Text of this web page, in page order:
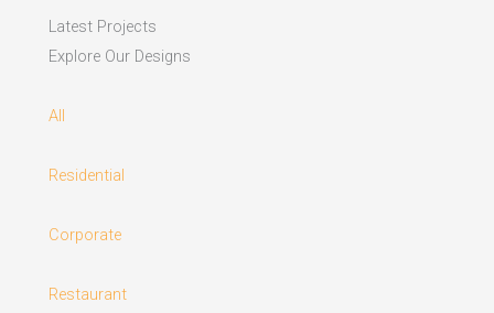
Latest Projects
Explore Our Designs
All
Residential
Corporate
Restaurant